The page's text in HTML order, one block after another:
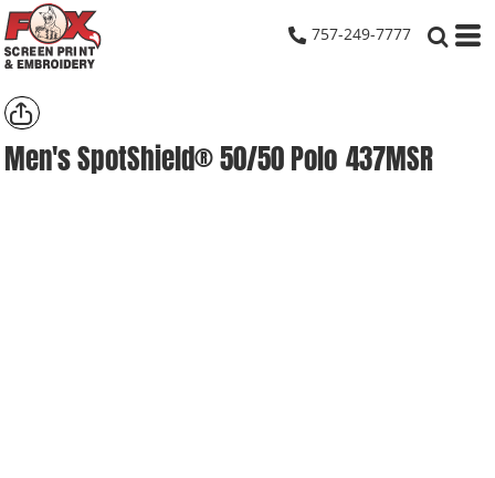
757-249-7777
Men's SpotShield® 50/50 Polo 437MSR